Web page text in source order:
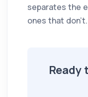
separates the
ones that don't.
Ready